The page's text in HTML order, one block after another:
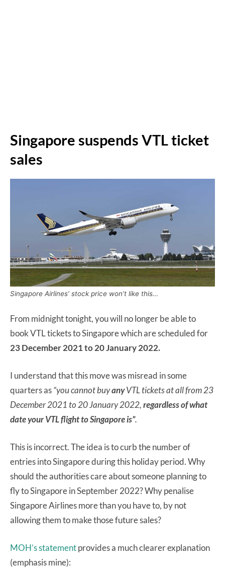
Singapore suspends VTL ticket
sales
Singapore Airlines’ stock price won’t like this…
From midnight tonight, you will no longer be able to
book VTL tickets to Singapore which are scheduled for
23 December 2021 to 20 January 2022.
I understand that this move was misread in some
quarters as“you cannot buyanyVTL tickets at all from 23
December 2021 to 20 January 2022,regardless of what
date your VTL flight to Singapore is”.
This is incorrect. The idea is to curb the number of
entries into Singapore during this holiday period. Why
should the authorities care about someone planning to
fly to Singapore in September 2022? Why penalise
Singapore Airlines more than you have to, by not
allowing them to make those future sales?
MOH’s statementprovides a much clearer explanation
(emphasis mine):